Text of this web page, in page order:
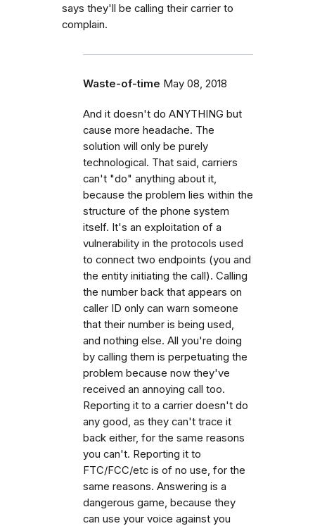
says they'll be calling their carrier to
complain.
Waste-of-time May 08, 2018
And it doesn't do ANYTHING but
cause more headache. The
solution will only be purely
technological. That said, carriers
can't "do" anything about it,
because the problem lies within the
structure of the phone system
itself. It's an exploitation of a
vulnerability in the protocols used
to connect two endpoints (you and
the entity initiating the call). Calling
the number back that appears on
caller ID only can warn someone
that their number is being used,
and nothing else. All you're doing
by calling them is perpetuating the
problem because now they've
received an annoying call too.
Reporting it to a carrier doesn't do
any good, as they can't trace it
back either, for the same reasons
you can't. Reporting it to
FTC/FCC/etc is of no use, for the
same reasons. Answering is a
dangerous game, because they
can use your voice against you